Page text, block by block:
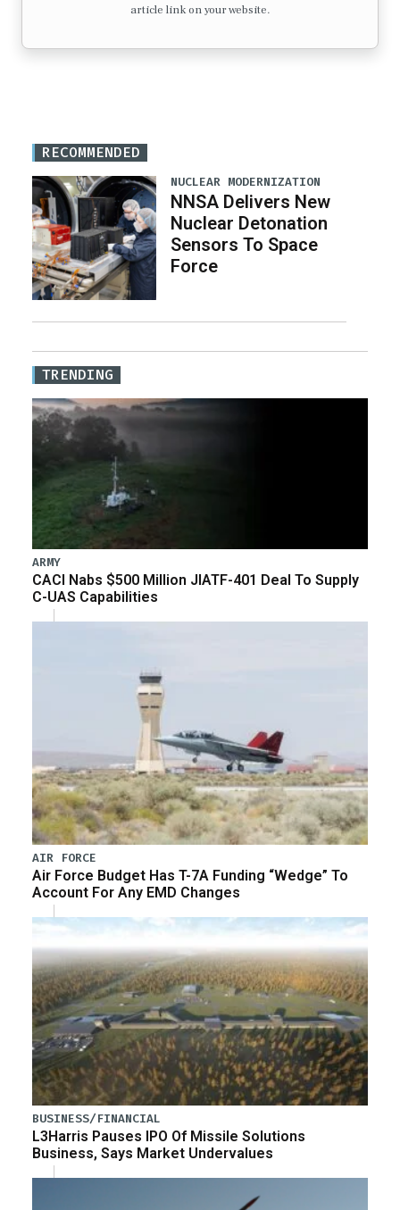
article link on your website.
RECOMMENDED
NUCLEAR MODERNIZATION
NNSA Delivers New
Nuclear Detonation
Sensors To Space
Force
TRENDING
ARMY
CACI Nabs $500 Million JIATF-401 Deal To Supply
C-UAS Capabilities
AIR FORCE
Air Force Budget Has T-7A Funding “Wedge” To
Account For Any EMD Changes
BUSINESS/FINANCIAL
L3Harris Pauses IPO Of Missile Solutions
Business, Says Market Undervalues